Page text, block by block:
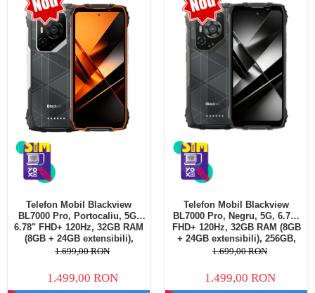
Telefoane mobile Ulefone
Telefoane mobile Unihertz
Telefoane mobile Cubot
Telefoane mobile Blackview
Telefoane mobile OSCAL
Telefoane mobile Fossibot
Telefoane mobile Lagenio
Telefoane mobile Samsung
Telefoane mobile iSEN
Telefoane mobile HUAWEI
Telefoane mobile iHunt
Telefoane mobile Xiaomi
Telefoane mobile Realme
Telefon Mobil Blackview
BL7000 Pro, Portocaliu, 5G,
6.78" FHD+ 120Hz, 32GB RAM
(8GB + 24GB extensibili),
256GB, 50MP + 20MP Night
Dual SIM
1.699,00 RON
1.499,00 RON
Telefon Mobil Blackview
BL7000 Pro, Negru, 5G, 6.78"
FHD+ 120Hz, 32GB RAM (8GB
+ 24GB extensibili), 256GB,
50MP + 20MP Night Vision,
SIM
1.699,00 RON
1.499,00 RON